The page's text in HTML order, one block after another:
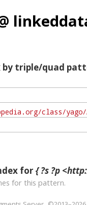
by triple/quad
for { ?s ?p
for this pattern.